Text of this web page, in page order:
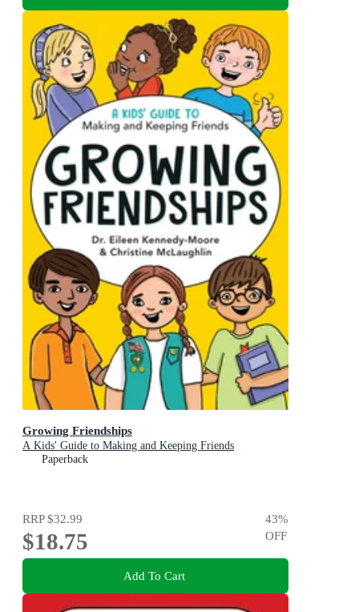
Growing Friendships
A Kids' Guide to Making and Keeping Friends
Paperback
RRP$32.99
$18.75
43%
OFF
Add To Cart